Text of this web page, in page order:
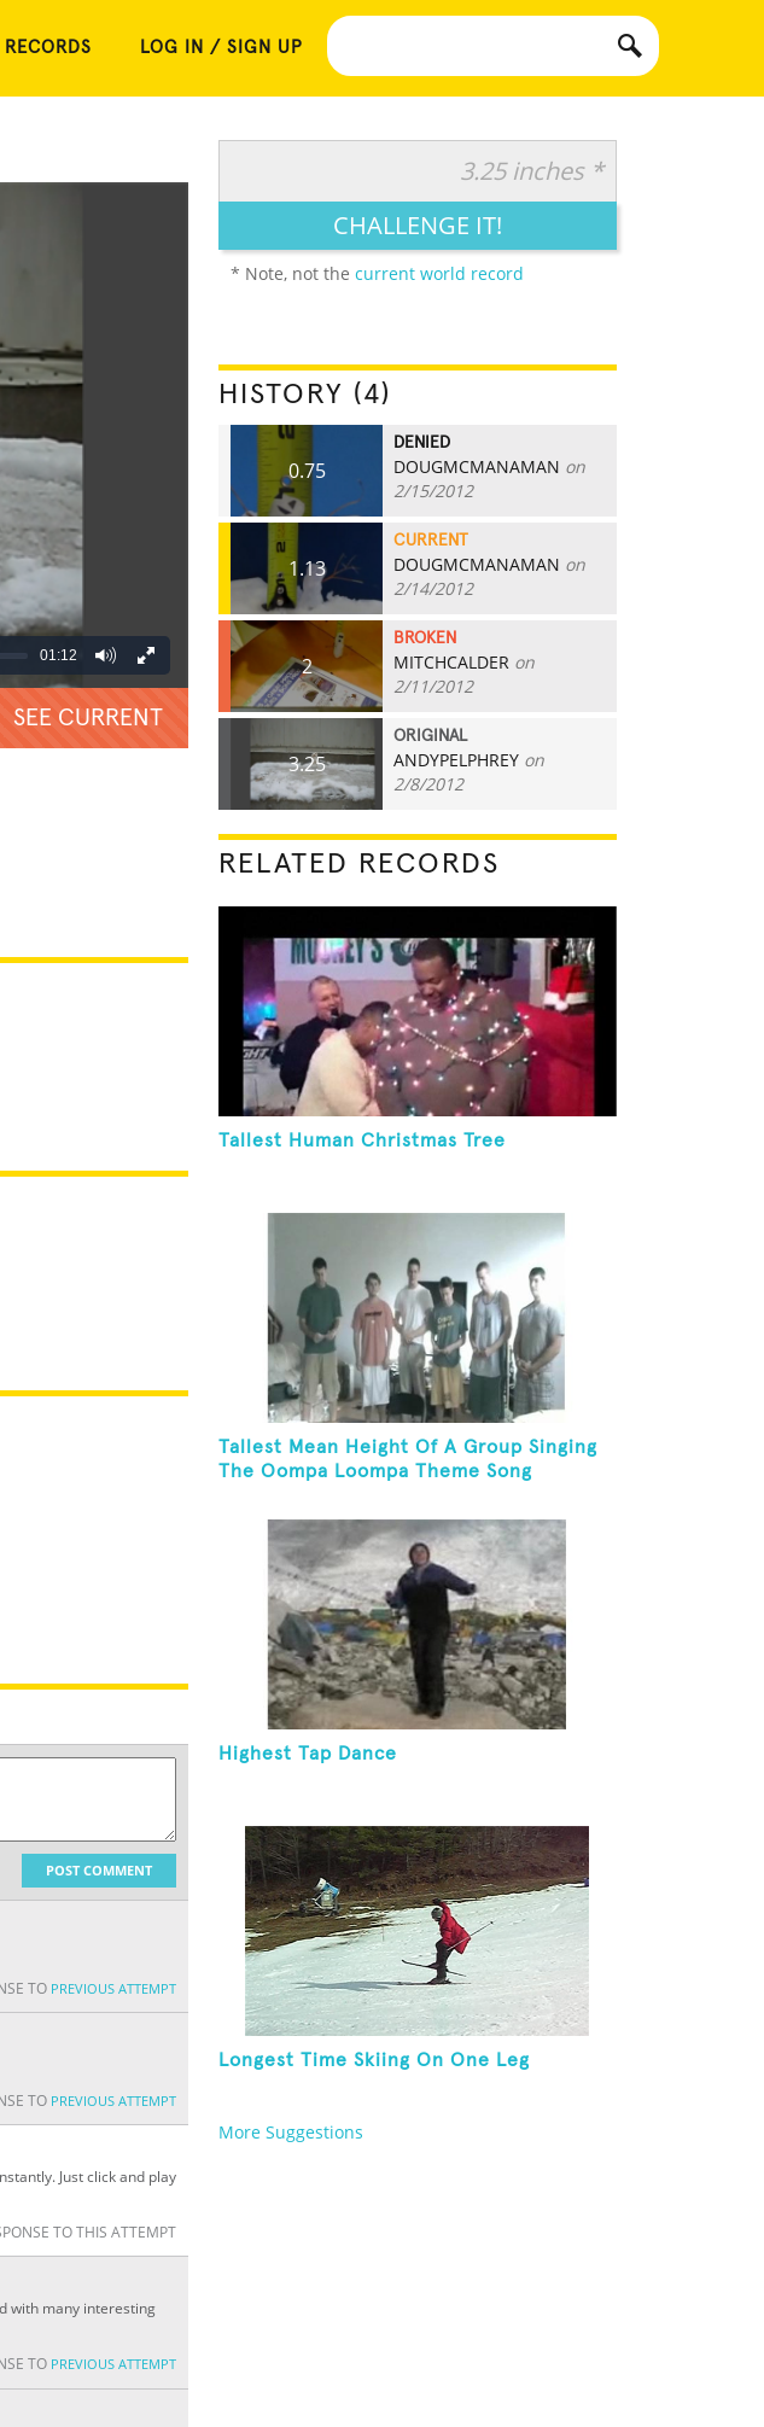
RECORDS LOG IN / SIGN UP
01:12
SEE CURRENT
POST COMMENT
TO PREVIOUS ATTEMPT
TO PREVIOUS ATTEMPT
Just click and play
TO THIS ATTEMPT
with many interesting
TO PREVIOUS ATTEMPT
3.25 inches *
CHALLENGE IT!
* Note, not the current world record
HISTORY (4)
0.75
DENIED
DOUGMCMANAMAN on
2/15/2012
1.13
CURRENT
DOUGMCMANAMAN on
2/14/2012
2
BROKEN
MITCHCALDER on
2/11/2012
3.25
ORIGINAL
ANDYPELPHREY on
2/8/2012
RELATED RECORDS
Tallest Human Christmas Tree
Tallest Mean Height Of A Group Singing
The Oompa Loompa Theme Song
Highest Tap Dance
Longest Time Skiing On One Leg
More Suggestions